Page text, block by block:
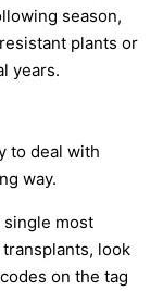
season,
plants or
years.
to deal with
way.
most
look
on the tag